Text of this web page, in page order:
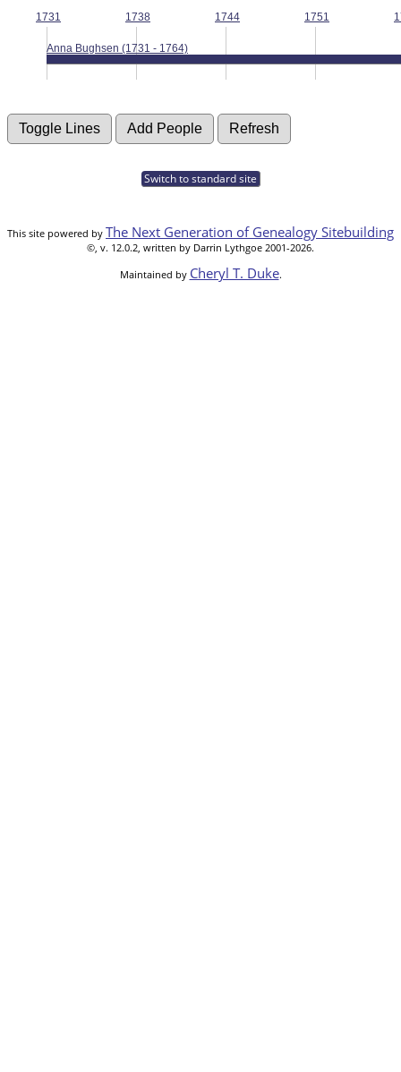
1731 1738 1744 1751
Anna Bughsen (1731 - 1764)
Switch to standard site
This site powered by The Next Generation of Genealogy Sitebuilding
©, v. 12.0.2, written by Darrin Lythgoe 2001-2026.
Maintained by Cheryl T. Duke.